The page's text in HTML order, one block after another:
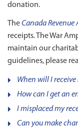
donation.
TheCanada Revenue
receipts. The War
maintain our
guidelines, please
When will I receive
How can I get an
I misplaced my
Can you make